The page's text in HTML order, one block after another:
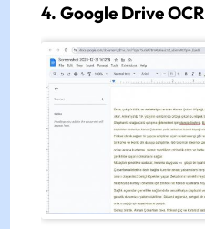
4. Google Drive OCR